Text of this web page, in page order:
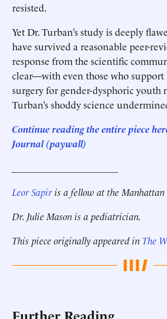
resisted.
Yet Dr. Turban’s study is deeply
have survived a reasonable peer-
response from the scientific
clear—with even those who support
surgery for gender-dysphoric youth
Turban’s shoddy science
Continue reading the entire piece
Journal (paywall)
Leor Sapiris a fellow at the
Dr. Julie Mason is a pediatrician.
This piece originally appeared inThe
Further Reading